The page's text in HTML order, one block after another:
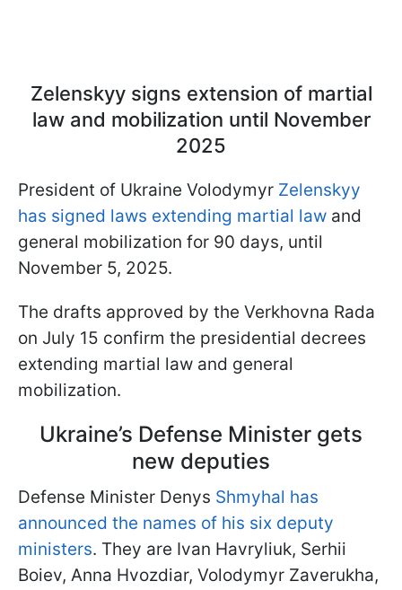
Zelenskyy signs extension of martial
law and mobilization until November
2025
President of Ukraine Volodymyr Zelenskyy
has signed laws extending martial law and
general mobilization for 90 days, until
November 5, 2025.
The drafts approved by the Verkhovna Rada
on July 15 confirm the presidential decrees
extending martial law and general
mobilization.
Ukraine’s Defense Minister gets
new deputies
Defense Minister Denys Shmyhal has
announced the names of his six deputy
ministers. They are Ivan Havryliuk, Serhii
Boiev, Anna Hvozdiar, Volodymyr Zaverukha,